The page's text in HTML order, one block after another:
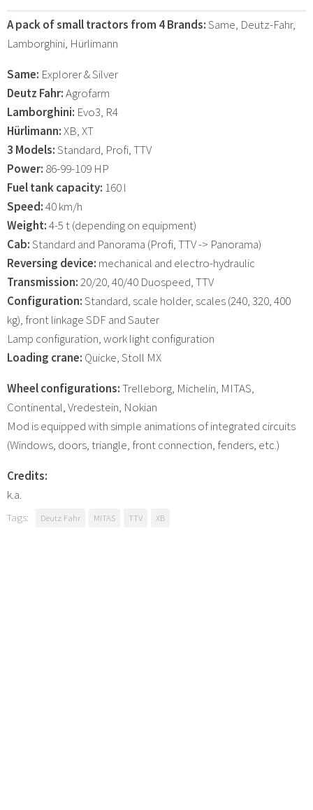
A pack of small tractors from 4 Brands:Same, Deutz-Fahr,
Lamborghini, Hürlimann
Same: Explorer & Silver
Deutz Fahr:Agrofarm
Lamborghini: Evo3, R4
Hürlimann:XB, XT
3 Models:Standard, Profi, TTV
Power: 86-99-109 HP
Fuel tank capacity: 160 l
Speed:40 km/h
Weight:4-5 t (depending on equipment)
Cab:Standard and Panorama (Profi, TTV -> Panorama)
Reversing device: mechanical and electro-hydraulic
Transmission:20/20, 40/40 Duospeed, TTV
Configuration:Standard, scale holder, scales (240, 320, 400
kg), front linkage SDF and Sauter
Lamp configuration, work light configuration
Loading crane: Quicke, Stoll MX
Wheel configurations:Trelleborg, Michelin, MITAS,
Continental, Vredestein, Nokian
Mod is equipped with simple animations of integrated circuits
(Windows, doors, triangle, front connection, fenders, etc.)
Credits:
k.a.
Tags: Deutz Fahr MITAS TTV XB